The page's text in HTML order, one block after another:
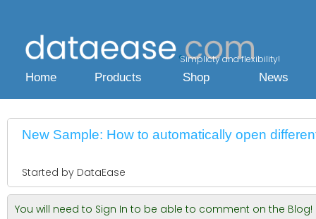
Simplicty and flexibility!
Home Products Shop News
New Sample: How to automatically open
Started by DataEase
You will need to Sign In to be able to comment on the Blog!